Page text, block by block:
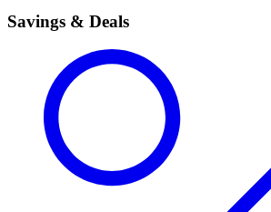
Savings & Deals